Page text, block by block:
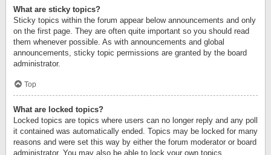
What are sticky topics?
Sticky topics within the forum appear below announcements and only
on the first page. They are often quite important so you should read
them whenever possible. As with announcements and global
announcements, sticky topic permissions are granted by the board
administrator.
Top
What are locked topics?
Locked topics are topics where users can no longer reply and any poll
it contained was automatically ended. Topics may be locked for many
reasons and were set this way by either the forum moderator or board
administrator. You may also be able to lock your own topics